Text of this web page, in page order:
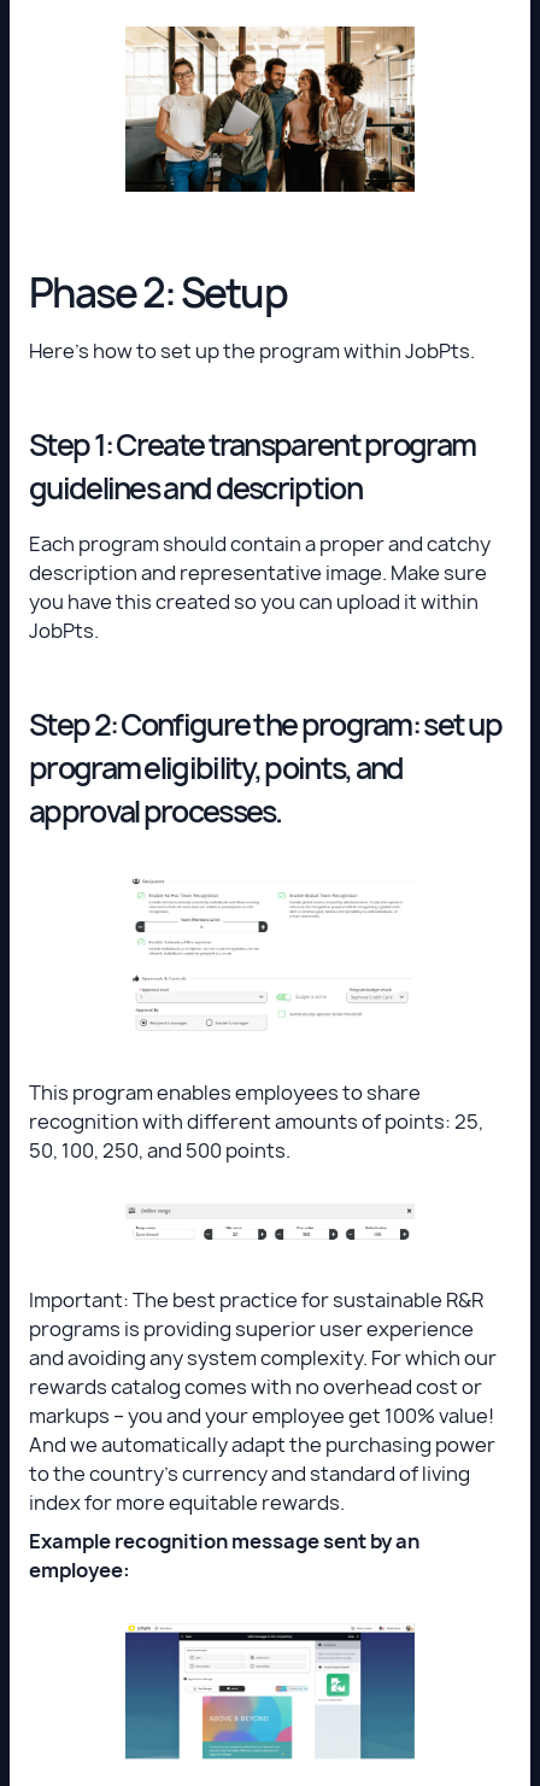
Phase 2: Setup
Here’s how to set up the program within JobPts.
Step 1: Create transparent program
guidelines and description
Each program should contain a proper and catchy
description and representative image. Make sure
you have this created so you can upload it within
JobPts.
Step 2: Configure the program: set up
program eligibility, points, and
approval processes.
This program enables employees to share
recognition with different amounts of points: 25,
50, 100, 250, and 500 points.
Important: The best practice for sustainable R&R
programs is providing superior user experience
and avoiding any system complexity. For which our
rewards catalog comes with no overhead cost or
markups – you and your employee get 100% value!
And we automatically adapt the purchasing power
to the country’s currency and standard of living
index for more equitable rewards.
Example recognition message sent by an
employee: